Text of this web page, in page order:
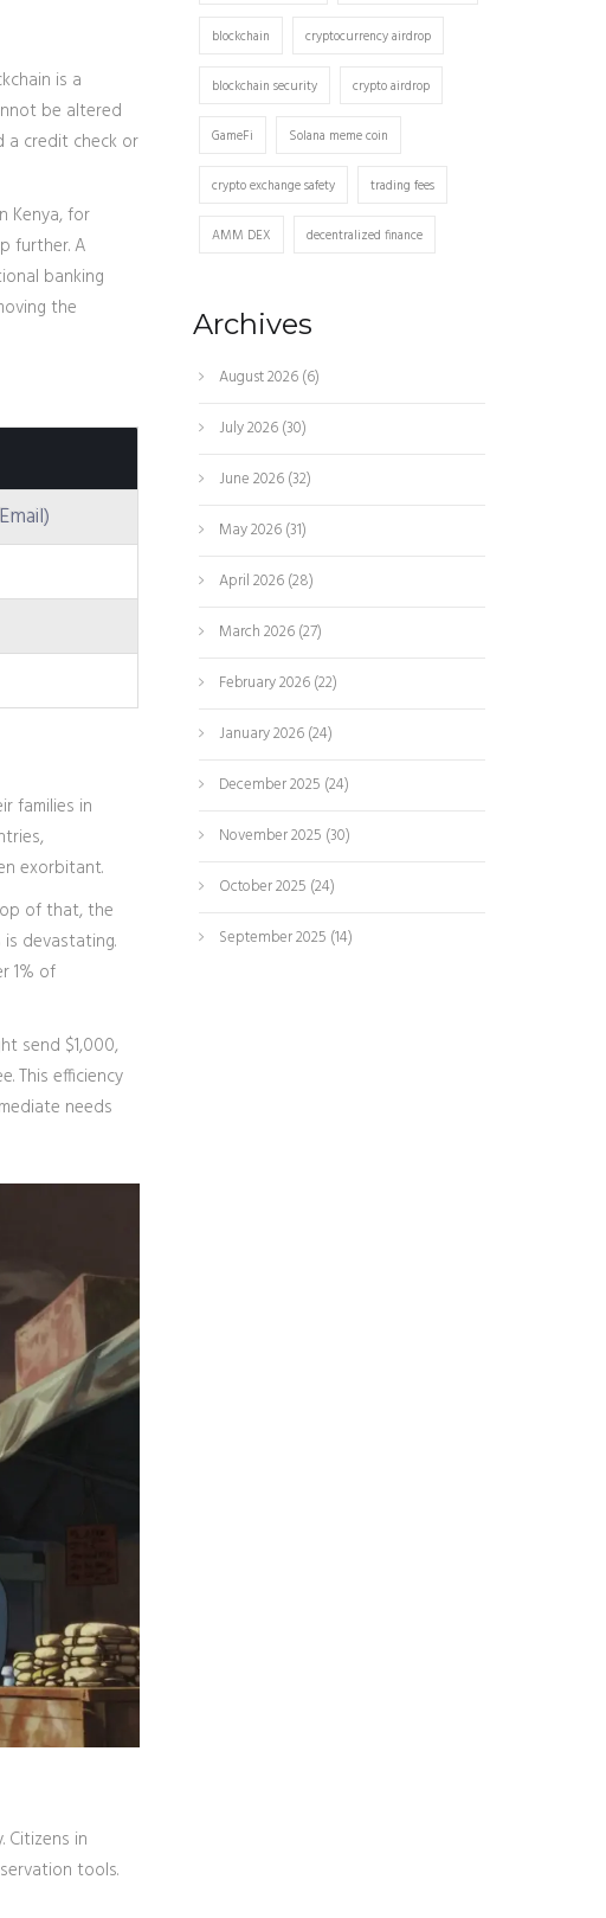
is a
be altered
a credit check or
Kenya, for
further. A
banking
the
families in
exorbitant.
of that, the
devastating.
1% of
send $1,000,
This efficiency
needs
Citizens in
tools.
blockchain cryptocurrency airdrop
blockchain security crypto airdrop
GameFi Solana meme coin
crypto exchange safety trading fees
AMM DEX decentralized finance
Archives
August 2026(6)
July 2026(30)
June 2026(32)
May 2026(31)
April 2026(28)
March 2026(27)
February 2026(22)
January 2026(24)
December 2025 (24)
November 2025 (30)
October 2025 (24)
September 2025 (14)